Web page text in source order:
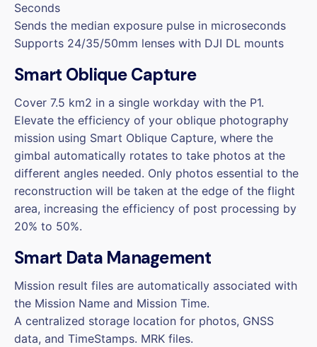
Seconds
Sends the median exposure pulse in microseconds
Supports 24/35/50mm lenses with DJI DL mounts
Smart Oblique Capture
Cover 7.5 km2 in a single workday with the P1.
Elevate the efficiency of your oblique photography
mission using Smart Oblique Capture, where the
gimbal automatically rotates to take photos at the
different angles needed. Only photos essential to the
reconstruction will be taken at the edge of the flight
area, increasing the efficiency of post processing by
20% to 50%.
Smart Data Management
Mission result files are automatically associated with
the Mission Name and Mission Time.
A centralized storage location for photos, GNSS
data, and TimeStamps. MRK files.